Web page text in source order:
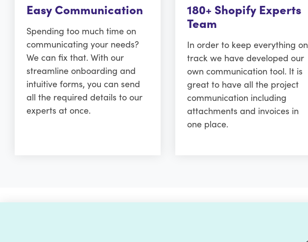
Easy Communication
Spending too much time on
communicating your needs?
We can fix that. With our
streamline onboarding and
intuitive forms, you can send
all the required details to our
experts at once.
180+ Shopify Experts
Team
In order to keep everything on
track we have developed our
own communication tool. It is
great to have all the project
communication including
attachments and invoices in
one place.